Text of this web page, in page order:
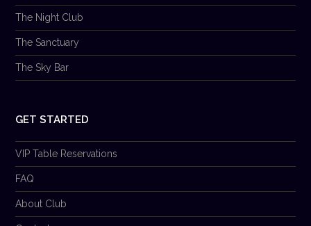
The Night Club
The Sanctuary
The Sky Bar
GET STARTED
VIP Table Reservations
FAQ
About Club